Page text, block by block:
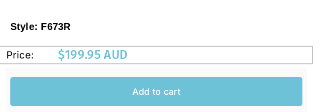
Style: F673R
Price: $199.95 AUD
Add to cart